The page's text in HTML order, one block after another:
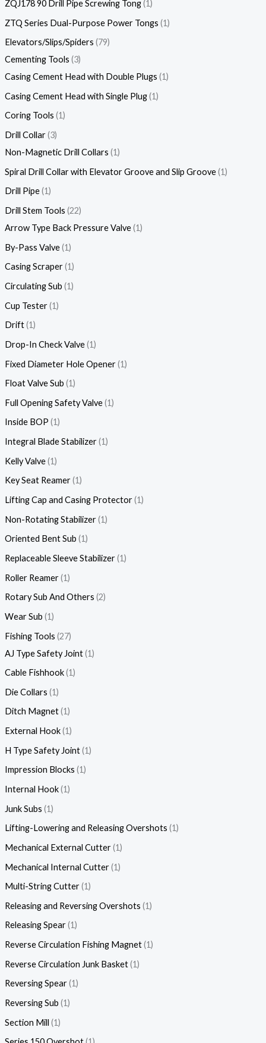
ZQJ178 90 Drill Pipe Screwing Tong 1
ZTQ Series Dual-Purpose Power Tongs 1
Elevators/Slips/Spiders 79
Cementing Tools 3
Casing Cement Head with Double Plugs 1
Casing Cement Head with Single Plug 1
Coring Tools 1
Drill Collar 3
Non-Magnetic Drill Collars 1
Spiral Drill Collar with Elevator Groove and Slip Groove 1
Drill Pipe 1
Drill Stem Tools 22
Arrow Type Back Pressure Valve 1
By-Pass Valve 1
Casing Scraper 1
Circulating Sub 1
Cup Tester 1
Drift 1
Drop-In Check Valve 1
Fixed Diameter Hole Opener 1
Float Valve Sub 1
Full Opening Safety Valve 1
Inside BOP 1
Integral Blade Stabilizer 1
Kelly Valve 1
Key Seat Reamer 1
Lifting Cap and Casing Protector 1
Non-Rotating Stabilizer 1
Oriented Bent Sub 1
Replaceable Sleeve Stabilizer 1
Roller Reamer 1
Rotary Sub And Others 2
Wear Sub 1
Fishing Tools 27
AJ Type Safety Joint 1
Cable Fishhook 1
Die Collars 1
Ditch Magnet 1
External Hook 1
H Type Safety Joint 1
Impression Blocks 1
Internal Hook 1
Junk Subs 1
Lifting-Lowering and Releasing Overshots 1
Mechanical External Cutter 1
Mechanical Internal Cutter 1
Multi-String Cutter 1
Releasing and Reversing Overshots 1
Releasing Spear 1
Reverse Circulation Fishing Magnet 1
Reverse Circulation Junk Basket 1
Reversing Spear 1
Reversing Sub 1
Section Mill 1